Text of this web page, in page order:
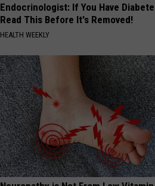
Endocrinologist: If You Have
Read This Before It's Removed!
HEALTH WEEKLY